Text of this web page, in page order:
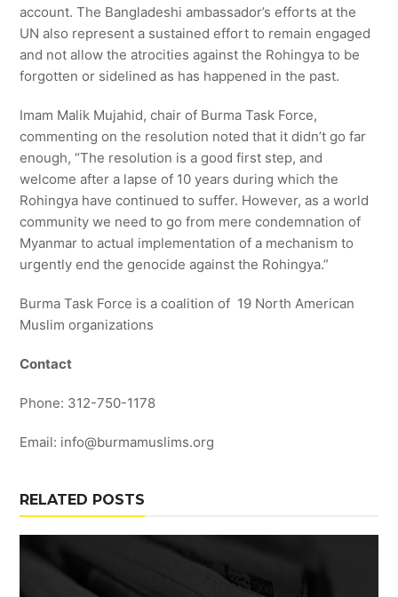
account. The Bangladeshi ambassador’s efforts at the
UN also represent a sustained effort to remain engaged
and not allow the atrocities against the Rohingya to be
forgotten or sidelined as has happened in the past.
Imam Malik Mujahid, chair of Burma Task Force,
commenting on the resolution noted that it didn’t go far
enough, “The resolution is a good first step, and
welcome after a lapse of 10 years during which the
Rohingya have continued to suffer. However, as a world
community we need to go from mere condemnation of
Myanmar to actual implementation of a mechanism to
urgently end the genocide against the Rohingya.”
Burma Task Force is a coalition of 19 North American
Muslim organizations
Contact
Phone: 312-750-1178
Email: info@burmamuslims.org
RELATED POSTS